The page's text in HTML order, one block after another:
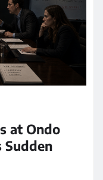
at Ondo
Sudden